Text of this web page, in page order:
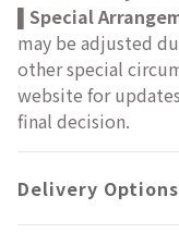
Special
may be adjusted
other special
website for
final decision.
Delivery